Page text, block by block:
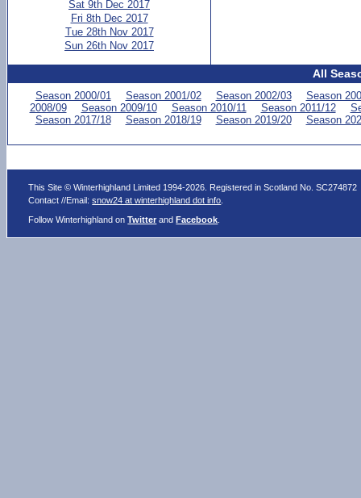
Sat 9th Dec 2017
Fri 8th Dec 2017
Tue 28th Nov 2017
Sun 26th Nov 2017
All
Season 2000/01 Season 2001/02 Season 2002/03
Season
2008/09
Season 2009/10 Season 2010/11 Season 2011/12
Season 2017/18
Season 2018/19 Season 2019/20 Season
This Site © Winterhighland Limited 1994-2026. Registered in Scotland No. SC274872
Contact //Email:snow24 at winterhighland dot info
Follow Winterhighland onTwitter andFacebook